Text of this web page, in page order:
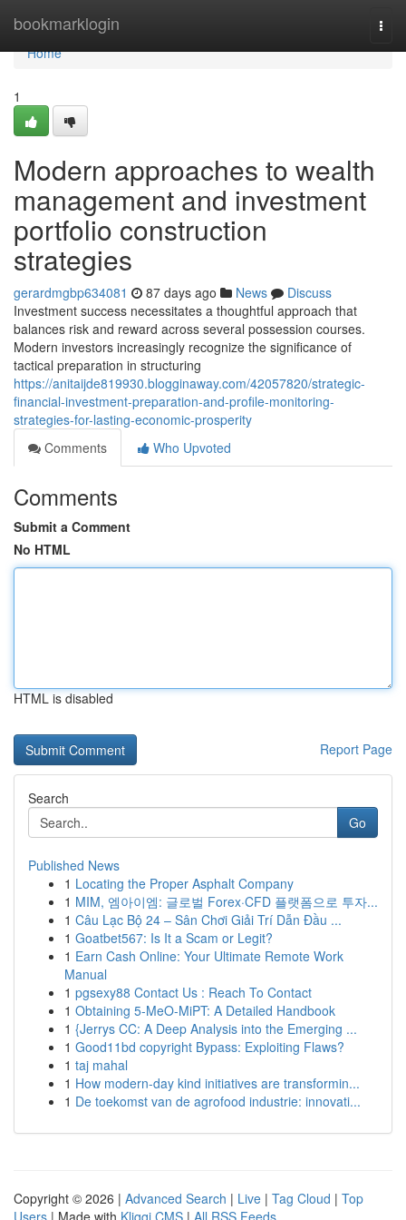
bookmarklogin
Home
Home
1
Modern approaches to wealth
management and investment
portfolio construction
strategies
gerardmgbp634081 87 days ago News
Discuss
Investment success necessitates a thoughtful approach that
balances risk and reward across several possession courses.
Modern investors increasingly recognize the significance of
tactical preparation in structuring
https://anitaijde819930.blogginaway.com/42057820/strategic-
financial-investment-preparation-and-profile-monitoring-
strategies-for-lasting-economic-prosperity
Comments
Who Upvoted
Comments
Submit a Comment
No HTML
HTML is disabled
Report Page
Search
Go
Published News
1 Locating the Proper Asphalt Company
1 MIM, 엠아이엠: 글로벌 Forex·CFD 플랫폼으로 투자...
1 Câu Lạc Bộ 24 – Sân Chơi Giải Trí Dẫn Đầu ...
1 Goatbet567: Is It a Scam or Legit?
1 Earn Cash Online: Your Ultimate Remote Work
Manual
1 pgsexy88 Contact Us : Reach To Contact
1 Obtaining 5-MeO-MiPT: A Detailed Handbook
1 {Jerrys CC: A Deep Analysis into the Emerging ...
1 Good11bd copyright Bypass: Exploiting Flaws?
1 taj mahal
1 How modern-day kind initiatives are transformin...
1 De toekomst van de agrofood industrie: innovati...
Copyright © 2026 | Advanced Search | Live | Tag Cloud | Top
Users | Made with Kliqqi CMS | All RSS Feeds